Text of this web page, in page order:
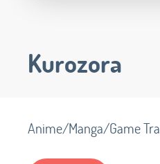
Kurozora
Anime/Manga/Game